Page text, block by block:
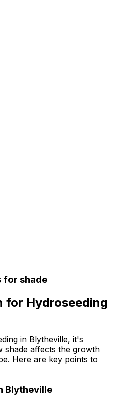
for shade
for Hydroseeding
in Blytheville, it's
shade affects the growth
Here are key points to
Blytheville